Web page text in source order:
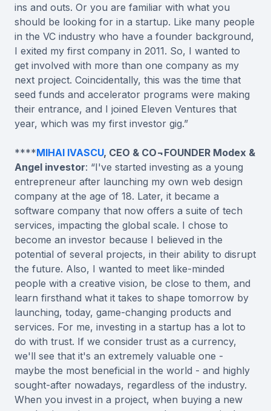
ins and outs. Or you are familiar with what you
should be looking for in a startup. Like many people
in the VC industry who have a founder background,
I exited my first company in 2011. So, I wanted to
get involved with more than one company as my
next project. Coincidentally, this was the time that
seed funds and accelerator programs were making
their entrance, and I joined Eleven Ventures that
year, which was my first investor gig.”
****MIHAI IVASCU, CEO & CO¬FOUNDER Modex &
Angel investor: “I've started investing as a young
entrepreneur after launching my own web design
company at the age of 18. Later, it became a
software company that now offers a suite of tech
services, impacting the global scale. I chose to
become an investor because I believed in the
potential of several projects, in their ability to disrupt
the future. Also, I wanted to meet like-minded
people with a creative vision, be close to them, and
learn firsthand what it takes to shape tomorrow by
launching, today, game-changing products and
services. For me, investing in a startup has a lot to
do with trust. If we consider trust as a currency,
we'll see that it's an extremely valuable one -
maybe the most beneficial in the world - and highly
sought-after nowadays, regardless of the industry.
When you invest in a project, when buying a new